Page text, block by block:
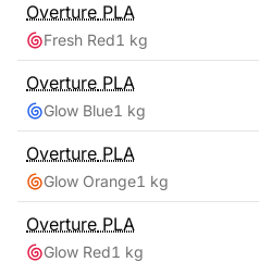
Overture PLA
Fresh Red1 kg
Overture PLA
Glow Blue1 kg
Overture PLA
Glow Orange1 kg
Overture PLA
Glow Red1 kg